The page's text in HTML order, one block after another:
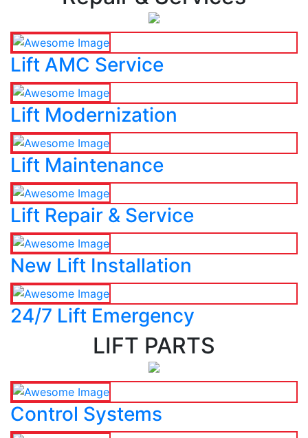
Lift AMC Service
Lift Modernization
Lift Maintenance
Lift Repair & Service
New Lift Installation
24/7 Lift Emergency
LIFT PARTS
Control Systems